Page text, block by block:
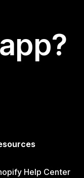
Help Center